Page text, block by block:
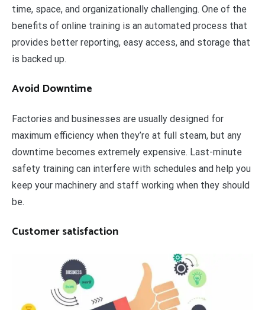
time, space, and organizationally challenging. One of the
benefits of online training is an automated process that
provides better reporting, easy access, and storage that
is backed up.
Avoid Downtime
Factories and businesses are usually designed for
maximum efficiency when they’re at full steam, but any
downtime becomes extremely expensive. Last-minute
safety training can interfere with schedules and help you
keep your machinery and staff working when they should
be.
Customer satisfaction